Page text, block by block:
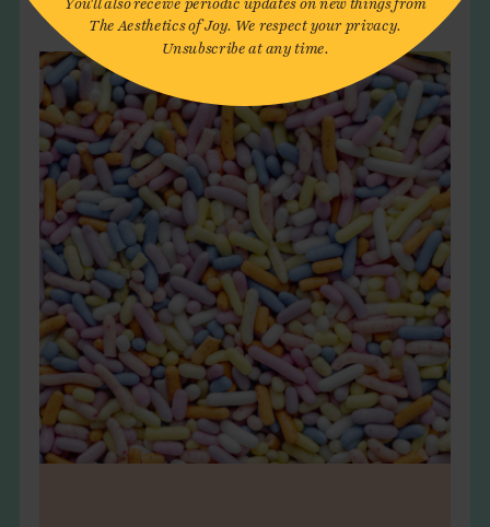
The Aesthetics of Joy. We respect your privacy.
Unsubscribe at any time.